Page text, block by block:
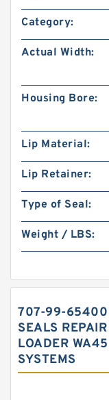
Category:
Actual Width:
Housing Bore:
Lip Material:
Lip Retainer:
Type of Seal:
Weight / LBS:
707-99-65400
SEALS
LOADER
SYSTEMS